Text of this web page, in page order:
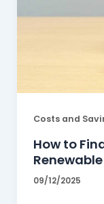
Costs and
How to
09/12/2025